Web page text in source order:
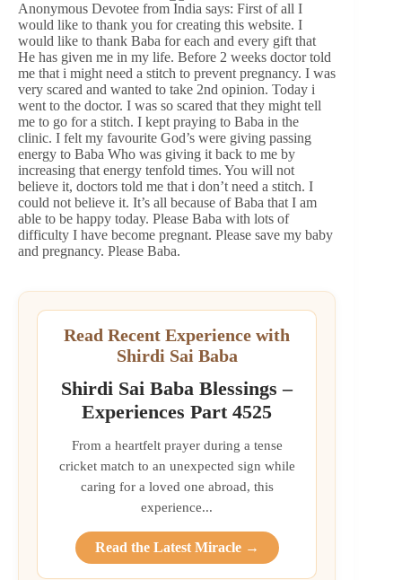
Anonymous Devotee from India says: First of all I
would like to thank you for creating this website. I
would like to thank Baba for each and every gift that
He has given me in my life. Before 2 weeks doctor told
me that i might need a stitch to prevent pregnancy. I was
very scared and wanted to take 2nd opinion. Today i
went to the doctor. I was so scared that they might tell
me to go for a stitch. I kept praying to Baba in the
clinic. I felt my favourite God’s were giving passing
energy to Baba Who was giving it back to me by
increasing that energy tenfold times. You will not
believe it, doctors told me that i don’t need a stitch. I
could not believe it. It’s all because of Baba that I am
able to be happy today. Please Baba with lots of
difficulty I have become pregnant. Please save my baby
and pregnancy. Please Baba.
Read Recent Experience with
Shirdi Sai Baba
Shirdi Sai Baba Blessings –
Experiences Part 4525
From a heartfelt prayer during a tense
cricket match to an unexpected sign while
caring for a loved one abroad, this
experience...
Read the Latest Miracle →